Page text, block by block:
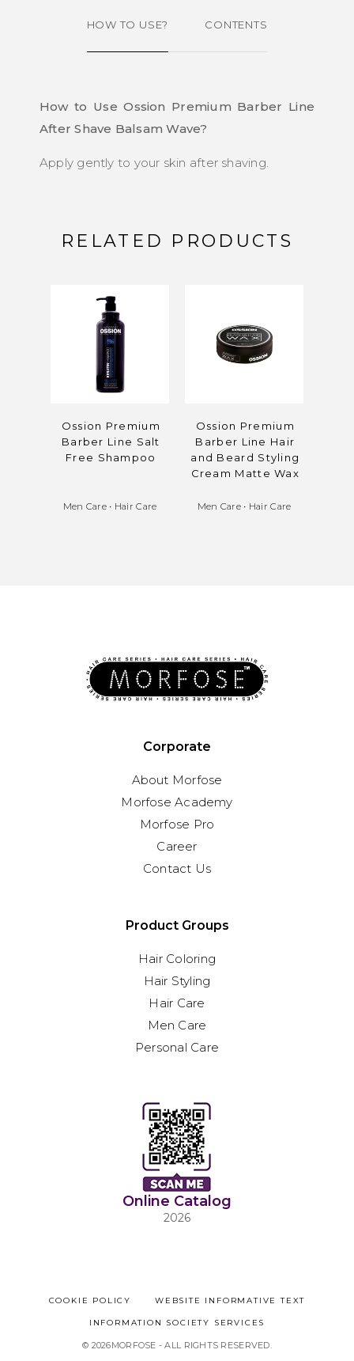
HOW TO USE? CONTENTS
How to Use Ossion Premium Barber Line
After Shave Balsam Wave?
Apply gently to your skin after shaving.
RELATED PRODUCTS
Ossion Premium
Barber Line Salt
Free Shampoo
Men Care• Hair Care
Ossion Premium
Barber Line Hair
and Beard Styling
Cream Matte Wax
Men Care• Hair Care
Corporate
About Morfose
Morfose Academy
Morfose Pro
Career
Contact Us
Product Groups
Hair Coloring
Hair Styling
Hair Care
Men Care
Personal Care
Online Catalog
2026
COOKIE POLICY WEBSITE INFORMATIVE TEXT
INFORMATION SOCIETY SERVICES
© 2026MORFOSE - ALL RIGHTS RESERVED.